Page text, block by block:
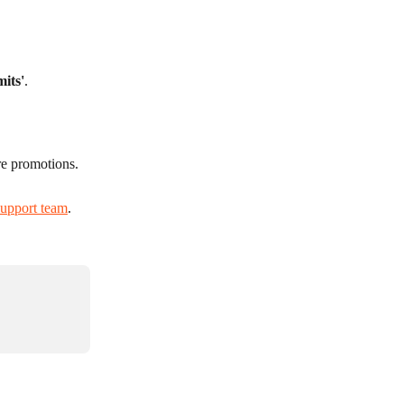
.
promotions.
team.